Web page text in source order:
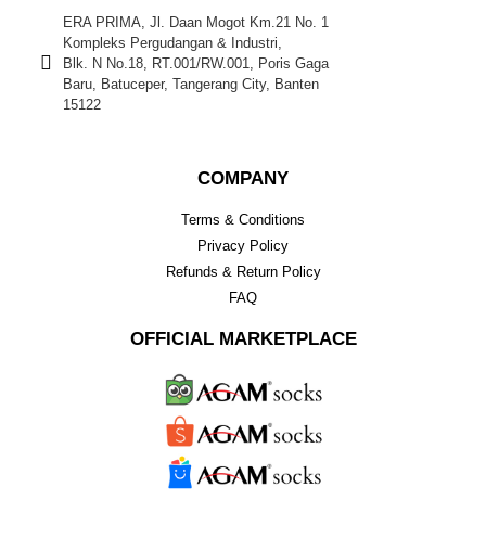
ERA PRIMA, Jl. Daan Mogot Km.21 No. 1
Kompleks Pergudangan & Industri,
Blk. N No.18, RT.001/RW.001, Poris Gaga
Baru, Batuceper, Tangerang City, Banten
15122
COMPANY
Terms & Conditions
Privacy Policy
Refunds & Return Policy
FAQ
OFFICIAL MARKETPLACE